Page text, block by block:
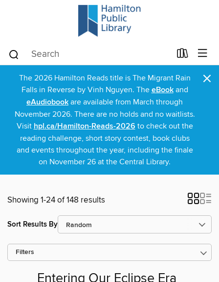
The 2026 Hamilton Reads title is The Migrant Rain
Falls in Reverse by Vinh Nguyen. The eBookand
eAudiobook are available from March through
November 2026. There are no holds and no waitlists.
Visit hpl.ca/Hamilton-Reads-2026 to check out the
reading challenge, short story contest, book clubs
and events throughout the year, including the finale
on November 26 at the Central Library.
×
Showing 1-24 of 148 results
Sort Results By
Filters